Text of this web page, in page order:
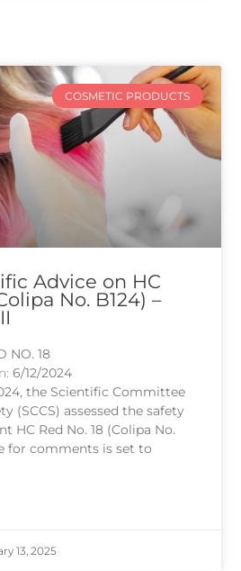
COSMETIC PRODUCTS
Advice on HC
No. B124) –
NO. 18
6/12/2024
the Scientific Committee
(SCCS) assessed the safety
HC Red No. 18 (Colipa No.
for comments is set to
13, 2025